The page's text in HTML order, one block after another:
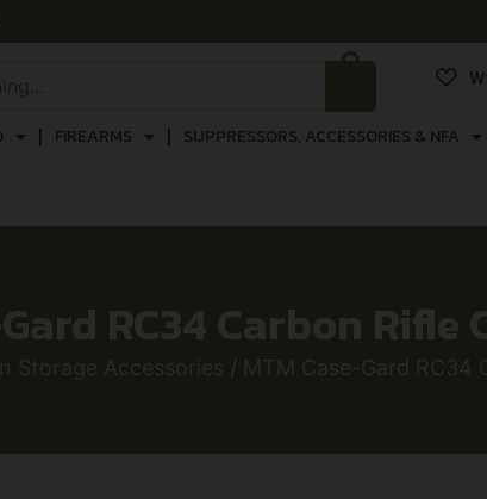
FIREARMS SUPPRESSORS, ACCESSORIES & NFA
RC34 Carbon Rifle
Storage Accessories / MTM Case-Gard RC34